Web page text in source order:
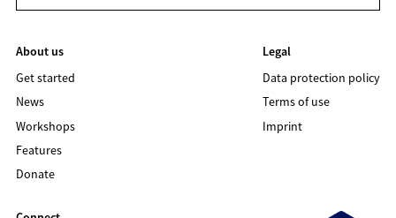
About us
Get started
News
Workshops
Features
Donate
Legal
Data protection policy
Terms of use
Imprint